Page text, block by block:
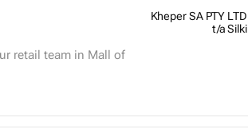
retail team in Mall of
Kheper SA PTY LTD
t/a Silki